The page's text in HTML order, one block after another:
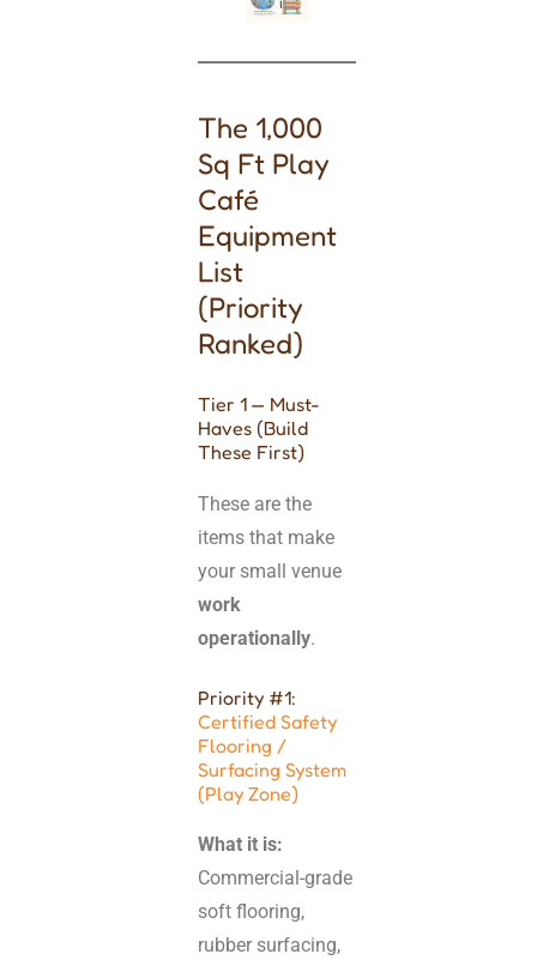
The 1,000
Sq Ft Play
Café
Equipment
List
(Priority
Ranked)
Tier 1 — Must-
Haves (Build
These First)
These are the
items that make
your small venue
work
operationally.
Priority #1:
Certified Safety
Flooring /
Surfacing System
(Play Zone)
What it is:
Commercial-grade
soft flooring,
rubber surfacing,